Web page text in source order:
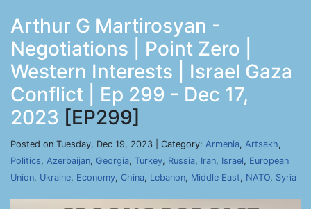
Arthur G Martirosyan -
Negotiations | Point Zero |
Western Interests | Israel Gaza
Conflict | Ep 299 - Dec 17,
2023 [EP299]
Posted on Tuesday, Dec 19, 2023 | Category: Armenia, Artsakh,
Politics, Azerbaijan, Georgia, Turkey, Russia, Iran, Israel, European
Union, Ukraine, Economy, China, Lebanon, Middle East, NATO, Syria